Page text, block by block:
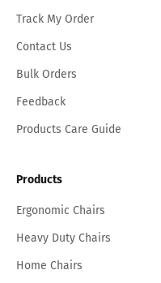
Track My Order
Contact Us
Bulk Orders
Feedback
Products Care Guide
Products
Ergonomic Chairs
Heavy Duty Chairs
Home Chairs